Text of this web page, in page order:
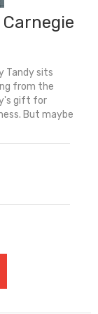
Tandy sits
from the
gift for
But maybe